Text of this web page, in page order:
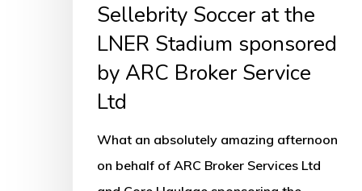
Sellebrity Soccer at the
LNER Stadium sponsored
by ARC Broker Service
Ltd
What an absolutely amazing afternoon
on behalf of ARC Broker Services Ltd